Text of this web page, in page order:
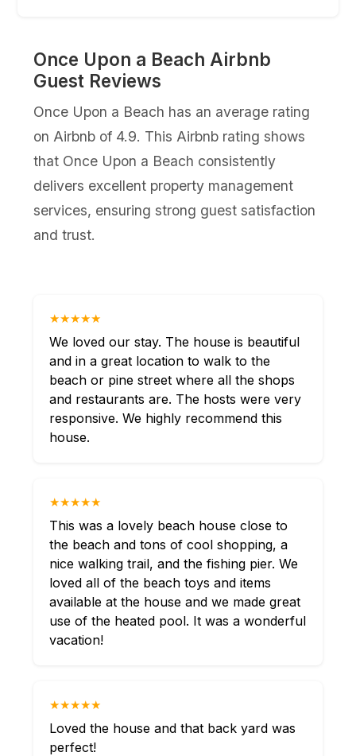
Once Upon a Beach Airbnb
Guest Reviews
Once Upon a Beach has an average rating
on Airbnb of 4.9. This Airbnb rating shows
that Once Upon a Beach consistently
delivers excellent property management
services, ensuring strong guest satisfaction
and trust.
★★★★★
We loved our stay. The house is beautiful
and in a great location to walk to the
beach or pine street where all the shops
and restaurants are. The hosts were very
responsive. We highly recommend this
house.
★★★★★
This was a lovely beach house close to
the beach and tons of cool shopping, a
nice walking trail, and the fishing pier. We
loved all of the beach toys and items
available at the house and we made great
use of the heated pool. It was a wonderful
vacation!
★★★★★
Loved the house and that back yard was
perfect!